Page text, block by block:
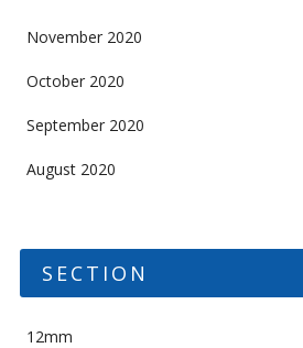
November 2020
October 2020
September 2020
August 2020
SECTION
12mm